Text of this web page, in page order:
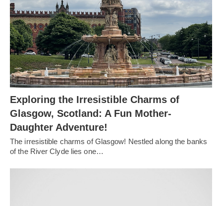
Exploring the Irresistible Charms of
Glasgow, Scotland: A Fun Mother-
Daughter Adventure!
The irresistible charms of Glasgow! Nestled along the banks
of the River Clyde lies one…